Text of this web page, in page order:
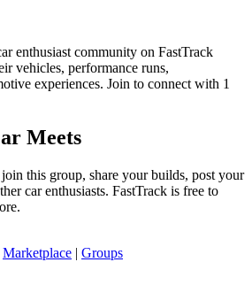
enthusiast community on FastTrack
vehicles, performance runs,
experiences. Join to connect with 1
Meets
this group, share your builds, post your
car enthusiasts. FastTrack is free to
Marketplace | Groups